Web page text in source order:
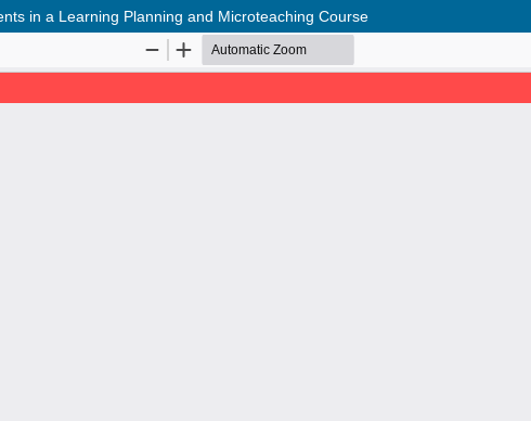
in a Learning Planning and Microteaching Course